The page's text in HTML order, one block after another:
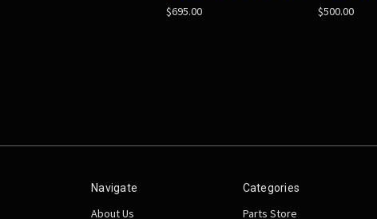
$695.00
$500.00
Navigate
About Us
Categories
Parts Store